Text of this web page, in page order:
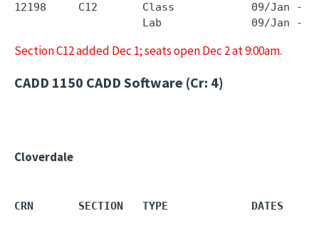
12198     C12       Class            09/Jan -
Lab              09/Jan -
Section C12 added Dec 1; seats open Dec 2 at 9:00am.
CADD 1150 CADD Software (Cr: 4)
Cloverdale
CRN       SECTION   TYPE             DATES